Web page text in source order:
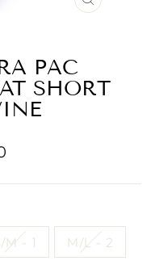
CLOSE
PAC
SHORT
M - 1 M/L - 2